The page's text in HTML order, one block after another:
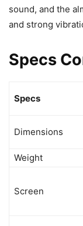
sound, and the
and strong
Specs
Specs
Dimensions
Weight
Screen